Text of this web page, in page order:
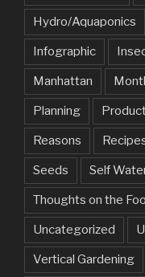
Hydro/Aquaponics
Infographic
Manhattan
Planning
Reasons
Seeds Self
Thoughts on the
Uncategorized
Vertical Gardening